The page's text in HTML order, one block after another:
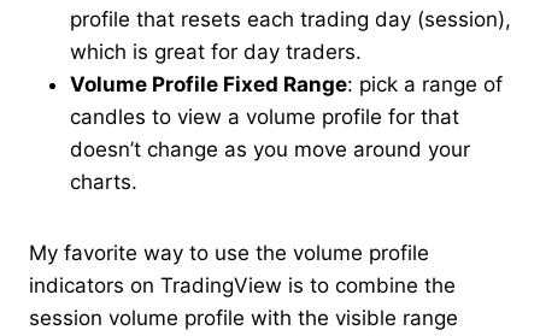
profile that resets each trading day (session),
which is great for day traders.
Volume Profile Fixed Range: pick a range of
candles to view a volume profile for that
doesn’t change as you move around your
charts.
My favorite way to use the volume profile
indicators on TradingView is to combine the
session volume profile with the visible range